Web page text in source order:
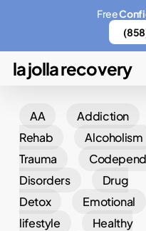
main
content
la jolla recovery
AA Addiction
Rehab
Alcoholism
Trauma
Disorders
Drug
Detox
Emotional
lifestyle
Healthy
Free